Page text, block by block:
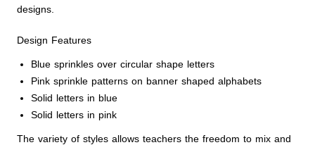
designs.
Design Features
Blue sprinkles over circular shape letters
Pink sprinkle patterns on banner shaped alphabets
Solid letters in blue
Solid letters in pink
The variety of styles allows teachers the freedom to mix and